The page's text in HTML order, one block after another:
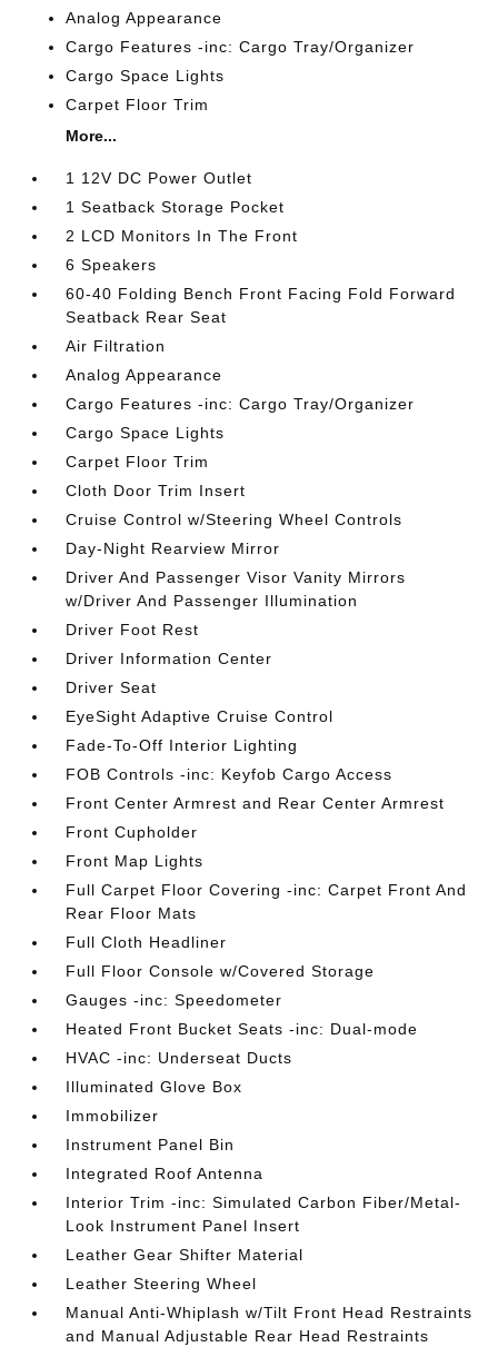
Analog Appearance
Cargo Features -inc: Cargo Tray/Organizer
Cargo Space Lights
Carpet Floor Trim
More...
1 12V DC Power Outlet
1 Seatback Storage Pocket
2 LCD Monitors In The Front
6 Speakers
60-40 Folding Bench Front Facing Fold Forward
Seatback Rear Seat
Air Filtration
Analog Appearance
Cargo Features -inc: Cargo Tray/Organizer
Cargo Space Lights
Carpet Floor Trim
Cloth Door Trim Insert
Cruise Control w/Steering Wheel Controls
Day-Night Rearview Mirror
Driver And Passenger Visor Vanity Mirrors
w/Driver And Passenger Illumination
Driver Foot Rest
Driver Information Center
Driver Seat
EyeSight Adaptive Cruise Control
Fade-To-Off Interior Lighting
FOB Controls -inc: Keyfob Cargo Access
Front Center Armrest and Rear Center Armrest
Front Cupholder
Front Map Lights
Full Carpet Floor Covering -inc: Carpet Front And
Rear Floor Mats
Full Cloth Headliner
Full Floor Console w/Covered Storage
Gauges -inc: Speedometer
Heated Front Bucket Seats -inc: Dual-mode
HVAC -inc: Underseat Ducts
Illuminated Glove Box
Immobilizer
Instrument Panel Bin
Integrated Roof Antenna
Interior Trim -inc: Simulated Carbon Fiber/Metal-
Look Instrument Panel Insert
Leather Gear Shifter Material
Leather Steering Wheel
Manual Anti-Whiplash w/Tilt Front Head Restraints
and Manual Adjustable Rear Head Restraints